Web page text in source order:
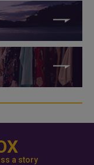
a story